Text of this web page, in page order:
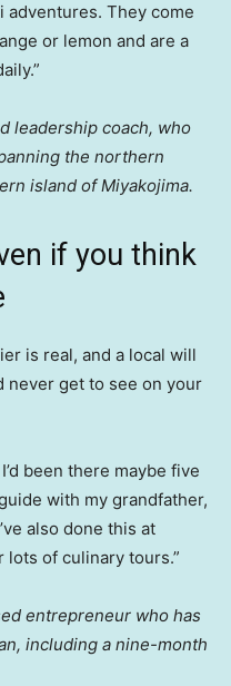
adventures. They come
or lemon and are a
leadership coach, who
the northern
island of Miyakojima.
if you think
is real, and a local will
never get to see on your
been there maybe five
with my grandfather,
also done this at
lots of culinary tours.”
entrepreneur who has
including a nine-month